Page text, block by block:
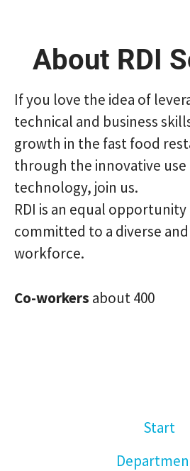
About RDI
If you love the idea of
technical and business
growth in the fast food
through the innovative use
technology, join us.
RDI is an equal
committed to a diverse
workforce.
Co-workers about 400
Start